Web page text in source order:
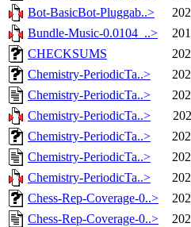
Bot-BasicBot-Pluggab..>
Bundle-Music-0.0104_..>
CHECKSUMS
Chemistry-PeriodicTa..>
Chemistry-PeriodicTa..>
Chemistry-PeriodicTa..>
Chemistry-PeriodicTa..>
Chemistry-PeriodicTa..>
Chemistry-PeriodicTa..>
Chess-Rep-Coverage-0..>
Chess-Rep-Coverage-0..>